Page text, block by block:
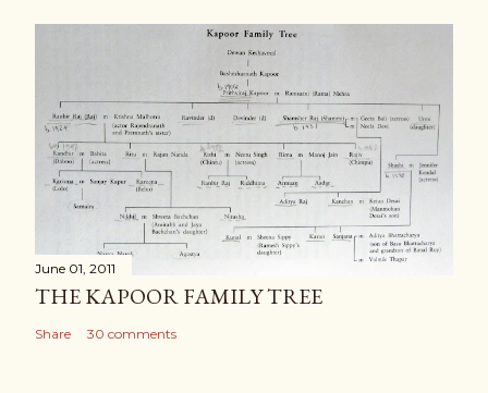
June 01, 2011
THE KAPOOR FAMILY TREE
Share 30 comments